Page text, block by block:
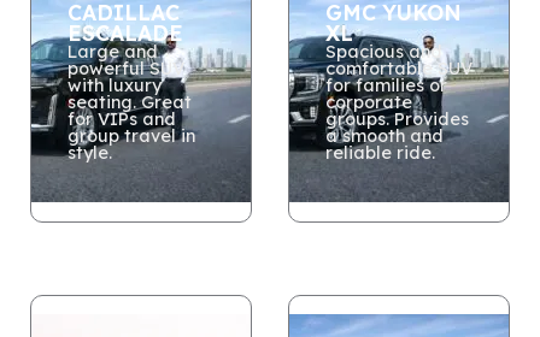
CADILLAC
ESCALADE
Large and
powerful SUV
with luxury
seating. Great
for VIPs and
group travel in
style.
GMC YUKON
XL
Spacious and
comfortable SUV
for families or
corporate
groups. Provides
a smooth and
reliable ride.